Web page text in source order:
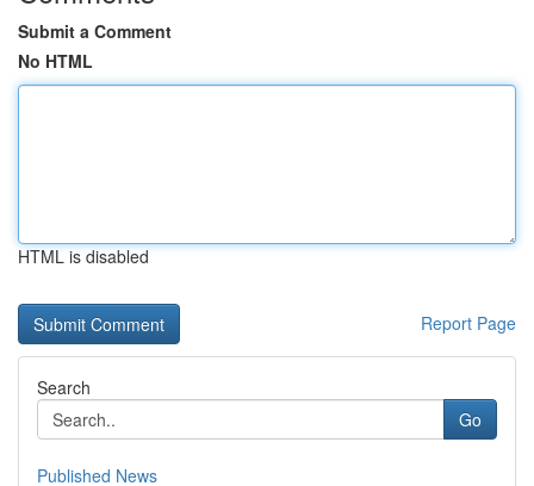
Submit a Comment
No HTML
HTML is disabled
Report Page
Search
Go
Published News